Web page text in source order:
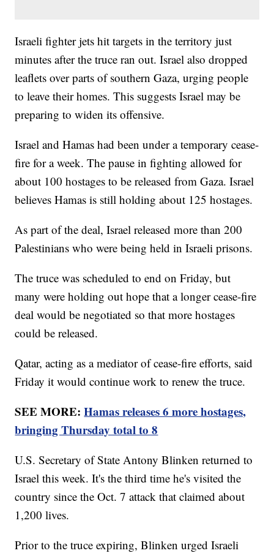
Israeli fighter jets hit targets in the territory just
minutes after the truce ran out. Israel also dropped
leaflets over parts of southern Gaza, urging people
to leave their homes. This suggests Israel may be
preparing to widen its offensive.
Israel and Hamas had been under a temporary cease-
fire for a week. The pause in fighting allowed for
about 100 hostages to be released from Gaza. Israel
believes Hamas is still holding about 125 hostages.
As part of the deal, Israel released more than 200
Palestinians who were being held in Israeli prisons.
The truce was scheduled to end on Friday, but
many were holding out hope that a longer cease-fire
deal would be negotiated so that more hostages
could be released.
Qatar, acting as a mediator of cease-fire efforts, said
Friday it would continue work to renew the truce.
SEE MORE:Hamas releases 6 more hostages,
bringing Thursday total to 8
U.S. Secretary of State Antony Blinken returned to
Israel this week. It's the third time he's visited the
country since the Oct. 7 attack that claimed about
1,200 lives.
Prior to the truce expiring, Blinken urged Israeli